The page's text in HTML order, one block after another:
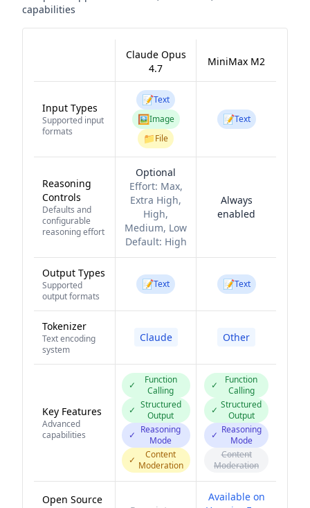
capabilities
Claude Opus
4.7
MiniMax M2
Input Types
Supported input
formats
📝Text
🖼️Image
📁File
📝Text
Reasoning
Controls
Defaults and
configurable
reasoning effort
Optional
Effort: Max,
Extra High,
High,
Medium, Low
Default: High
Always
enabled
Output Types
Supported
output formats
📝Text 📝Text
Tokenizer
Text encoding
system
Claude Other
Key Features
Advanced
capabilities
✓
Function
Calling
✓ Structured
Output
✓ Reasoning
Mode
✓
Content
Moderation
✓
Function
Calling
✓ Structured
Output
✓ Reasoning
Mode
Content
Moderation
Open Source
Available on